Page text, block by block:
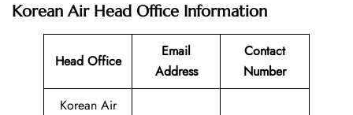
Korean Air Head Office Information
Head Office
Email
Address
Contact
Number
Korean Air